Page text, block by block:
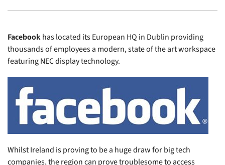
Facebookhas located its European HQ in Dublin providing
thousands of employees a modern, state of the art workspace
featuring NEC display technology.
Whilst Ireland is proving to be a huge draw for big tech
companies, the region can prove troublesome to access